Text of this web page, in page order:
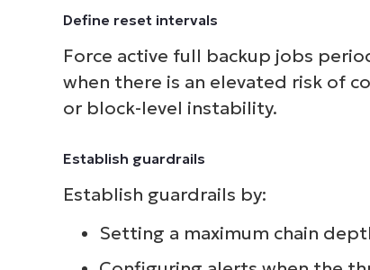
Define reset intervals
Force active full backup jobs
when there is an elevated risk of
or block-level instability.
Establish guardrails
Establish guardrails by:
Setting a maximum chain